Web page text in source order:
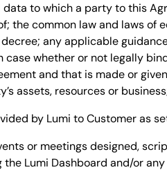
data to which a party to this
the common law and laws
any applicable
case whether or not legally
and that is made or
assets, resources or
by Lumi to Customer as
or meetings designed,
Lumi Dashboard and/or